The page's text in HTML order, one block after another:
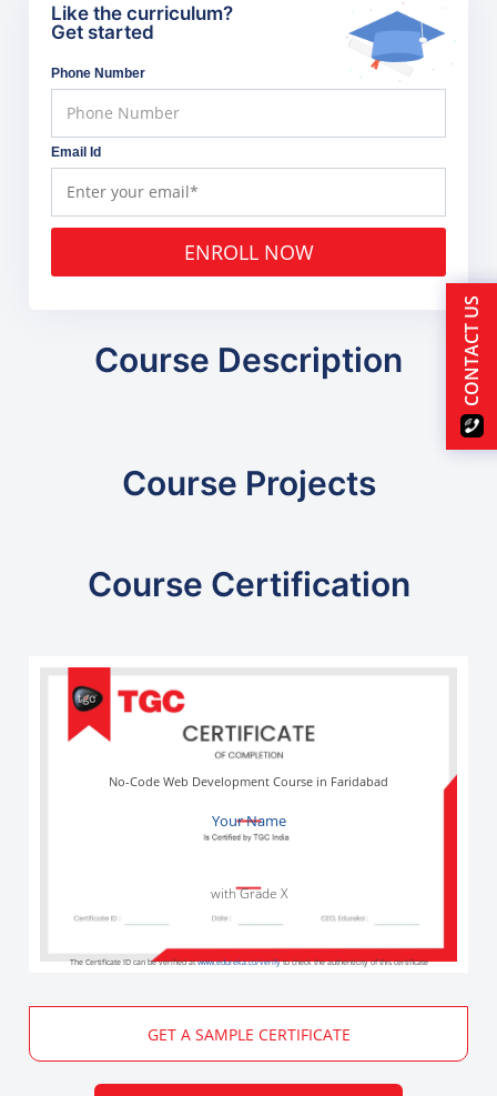
Like the curriculum?
Get started
Phone Number
Email Id
ENROLL NOW
Course Description
Course Projects
Course Certification
Your Name
No-Code Web Development Course in Faridabad
with Grade X
The Certificate ID can be verified atwww.edureka.co/verifyto check the authenticity of this certificate
GET A SAMPLE CERTIFICATE
CONTACT US